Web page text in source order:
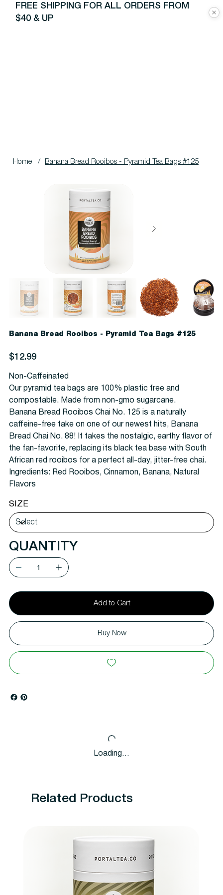
FREE SHIPPING FOR ALL ORDERS FROM
$40 & UP
Home / Banana Bread Rooibos - Pyramid Tea Bags #125
Banana Bread Rooibos - Pyramid Tea Bags #125
Price
$12.99
Non-Caffeinated
Our pyramid tea bags are 100% plastic free and
compostable. Made from non-gmo sugarcane.
Banana Bread Rooibos Chai No. 125 is a naturally
caffeine-free take on one of our newest hits, Banana
Bread Chai No. 88! It takes the nostalgic, earthy flavor of
the fan-favorite, replacing its black tea base with South
African red rooibos for a perfect all-day, jitter-free chai.
Ingredients: Red Rooibos, Cinnamon, Banana, Natural
Flavors
SIZE
QUANTITY
Add to Cart
Buy Now
Loading…
Related Products